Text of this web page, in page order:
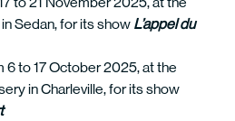
Sedan, for its show L’appel du
6 to 17 October 2025, at the
in Charleville, for its show